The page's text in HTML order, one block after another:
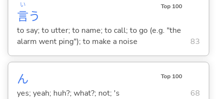
言
い
う
Top 100
to say; to utter; to name; to call; to go (e.g. "the
alarm went ping"); to make a noise
83
ん Top 100
yes; yeah; huh?; what?; not; 's 68